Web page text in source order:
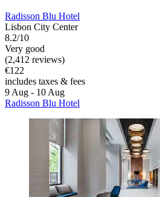
Radisson Blu Hotel
Lisbon City Center
8.2/10
Very good
(2,412 reviews)
€122
includes taxes & fees
9 Aug - 10 Aug
Radisson Blu Hotel